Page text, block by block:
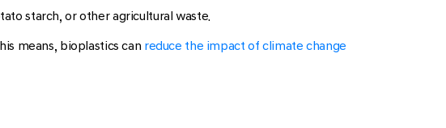
starch, or other agricultural waste.
means, bioplastics can reduce the impact of climate change